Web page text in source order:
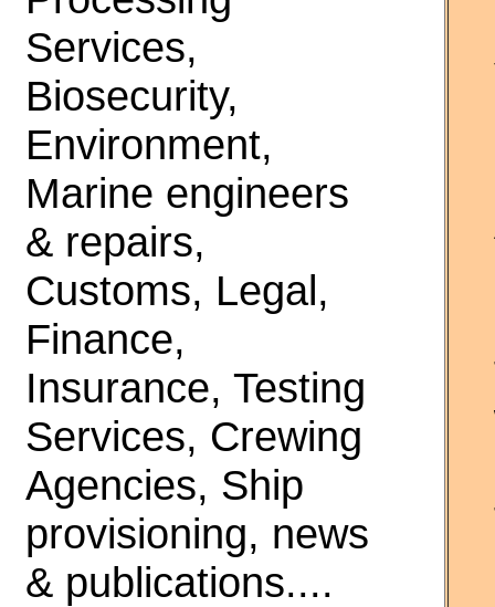
Services,
Biosecurity,
Environment,
Marine engineers
& repairs,
Customs, Legal,
Finance,
Insurance, Testing
Services, Crewing
Agencies, Ship
provisioning, news
& publications....